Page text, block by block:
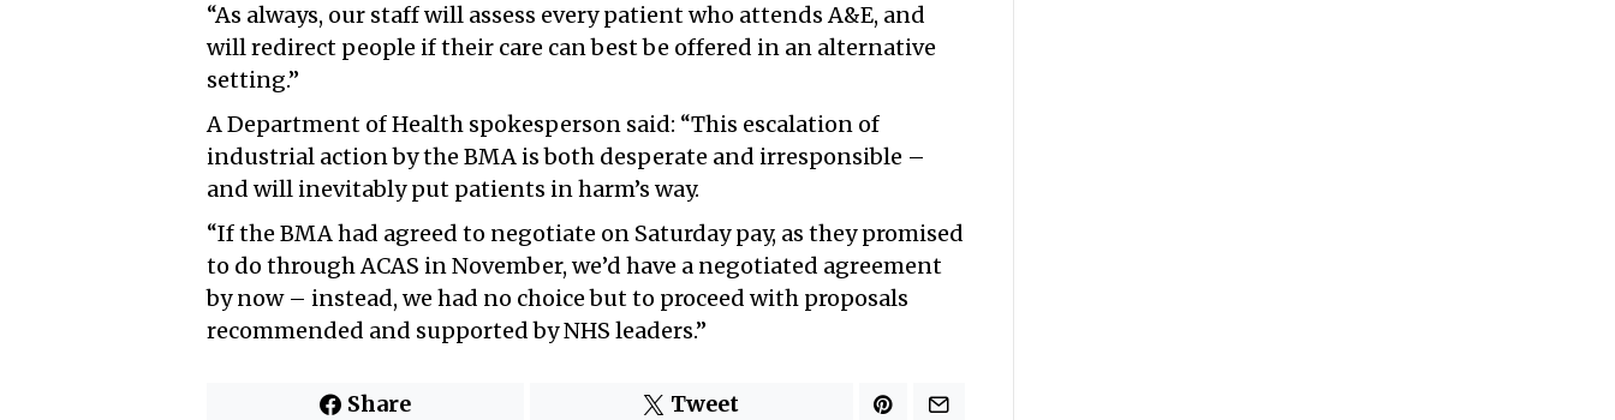
“As always, our staff will assess every patient who attends A&E, and
will redirect people if their care can best be offered in an alternative
setting.”
A Department of Health spokesperson said: “This escalation of
industrial action by the BMA is both desperate and irresponsible –
and will inevitably put patients in harm’s way.
“If the BMA had agreed to negotiate on Saturday pay, as they promised
to do through ACAS in November, we’d have a negotiated agreement
by now – instead, we had no choice but to proceed with proposals
recommended and supported by NHS leaders.”
Share Tweet